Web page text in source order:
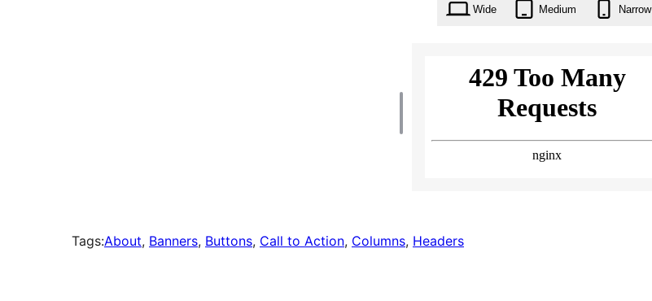
Wide Medium Narrow
Tags:About, Banners, Buttons, Call to Action, Columns, Headers